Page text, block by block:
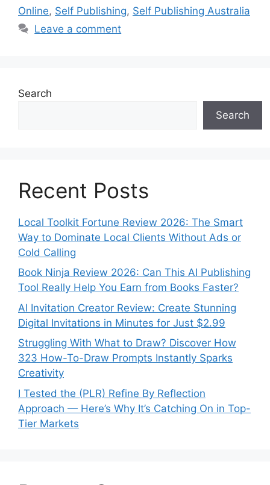
Online, Self Publishing, Self Publishing Australia
Leave a comment
Search
Search
Recent Posts
Local Toolkit Fortune Review 2026: The Smart
Way to Dominate Local Clients Without Ads or
Cold Calling
Book Ninja Review 2026: Can This AI Publishing
Tool Really Help You Earn from Books Faster?
AI Invitation Creator Review: Create Stunning
Digital Invitations in Minutes for Just $2.99
Struggling With What to Draw? Discover How
323 How-To-Draw Prompts Instantly Sparks
Creativity
I Tested the (PLR) Refine By Reflection
Approach — Here’s Why It’s Catching On in Top-
Tier Markets